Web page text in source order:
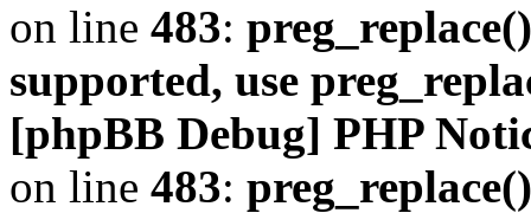
on line 483:
supported, use
[phpBB Debug] PHP
on line 483: